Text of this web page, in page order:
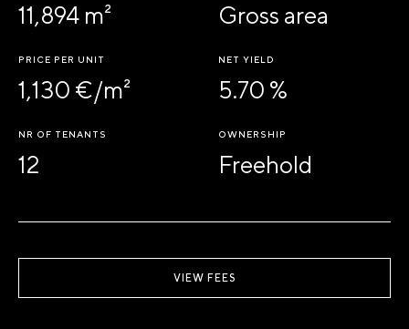
11,894 m² Gross area
PRICE PER UNIT
1,130 €/m²
NET YIELD
5.70 %
NR OF TENANTS
12
OWNERSHIP
Freehold
VIEW FEES